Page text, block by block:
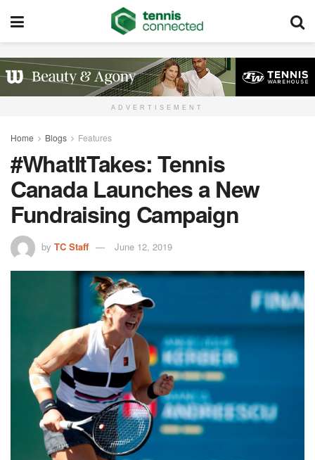
ADVERTISEMENT
Home Blogs Features
#WhatItTakes: Tennis
Canada Launches a New
Fundraising Campaign
by TC Staff June 12, 2019